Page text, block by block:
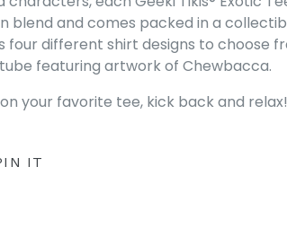
blend and comes packed in a
four different shirt designs to choose
featuring artwork of Chewbacca.
your favorite tee, kick back and relax!
FACEBOOK
IT